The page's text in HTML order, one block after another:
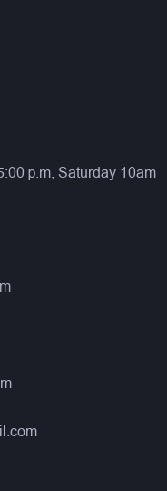
p.m, Saturday 10am